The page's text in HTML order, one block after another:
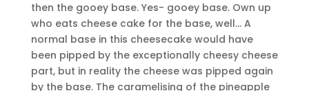
then the gooey base. Yes- gooey base. Own up
who eats cheese cake for the base, well… A
normal base in this cheesecake would have
been pipped by the exceptionally cheesy cheese
part, but in reality the cheese was pipped again
by the base. The caramelising of the pineapple